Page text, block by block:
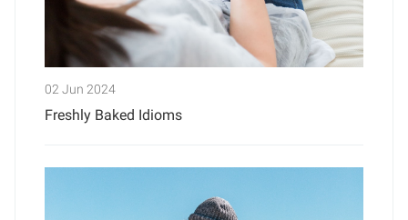
02 Jun 2024
Freshly Baked Idioms